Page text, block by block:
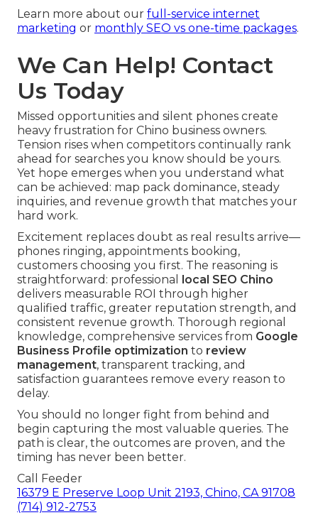
Learn more about our full-service internet
marketing or monthly SEO vs one-time packages.
We Can Help! Contact
Us Today
Missed opportunities and silent phones create
heavy frustration for Chino business owners.
Tension rises when competitors continually rank
ahead for searches you know should be yours.
Yet hope emerges when you understand what
can be achieved: map pack dominance, steady
inquiries, and revenue growth that matches your
hard work.
Excitement replaces doubt as real results arrive—
phones ringing, appointments booking,
customers choosing you first. The reasoning is
straightforward: professional local SEO Chino
delivers measurable ROI through higher
qualified traffic, greater reputation strength, and
consistent revenue growth. Thorough regional
knowledge, comprehensive services from Google
Business Profile optimization to review
management, transparent tracking, and
satisfaction guarantees remove every reason to
delay.
You should no longer fight from behind and
begin capturing the most valuable queries. The
path is clear, the outcomes are proven, and the
timing has never been better.
Call Feeder
16379 E Preserve Loop Unit 2193, Chino, CA 91708
(714) 912-2753